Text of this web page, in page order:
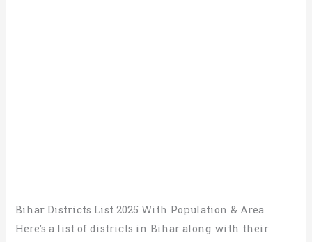
Bihar Districts List 2025 With Population & Area
Here’s a list of districts in Bihar along with their